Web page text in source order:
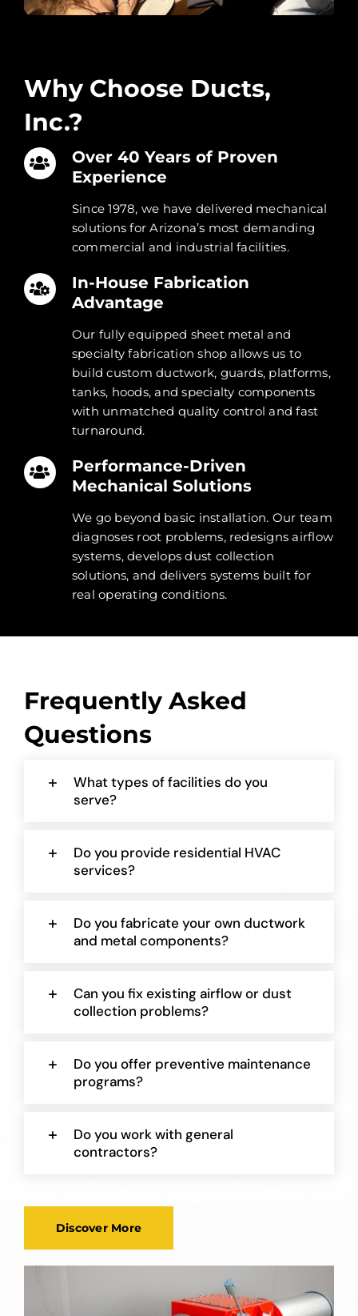
Why Choose Ducts,
Inc.?
Over 40 Years of Proven
Experience
Since 1978, we have delivered mechanical
solutions for Arizona’s most demanding
commercial and industrial facilities.
In-House Fabrication
Advantage
Our fully equipped sheet metal and
specialty fabrication shop allows us to
build custom ductwork, guards, platforms,
tanks, hoods, and specialty components
with unmatched quality control and fast
turnaround.
Performance-Driven
Mechanical Solutions
We go beyond basic installation. Our team
diagnoses root problems, redesigns airflow
systems, develops dust collection
solutions, and delivers systems built for
real operating conditions.
Frequently Asked
Questions
What types of facilities do you
serve?
Do you provide residential HVAC
services?
Do you fabricate your own ductwork
and metal components?
Can you fix existing airflow or dust
collection problems?
Do you offer preventive maintenance
programs?
Do you work with general
contractors?
Discover More